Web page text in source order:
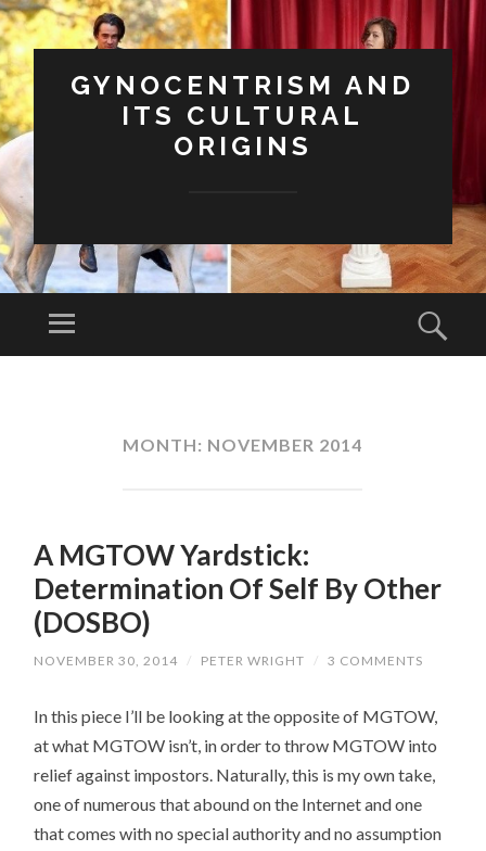
GYNOCENTRISM AND
ITS CULTURAL
ORIGINS
Menu
MONTH: NOVEMBER 2014
A MGTOW Yardstick:
Determination Of Self By Other
(DOSBO)
NOVEMBER 30, 2014 / PETER WRIGHT / 3 COMMENTS
In this piece I’ll be looking at the opposite of MGTOW,
at what MGTOW isn’t, in order to throw MGTOW into
relief against impostors. Naturally, this is my own take,
one of numerous that abound on the Internet and one
that comes with no special authority and no assumption